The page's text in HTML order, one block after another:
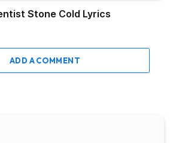
Stone Cold Lyrics
ADD A COMMENT